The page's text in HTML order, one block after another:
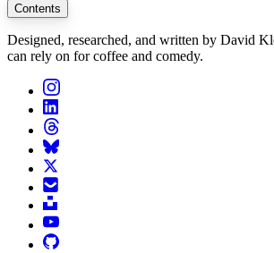
Contents
Designed, researched, and written by David
can rely on for coffee and comedy.